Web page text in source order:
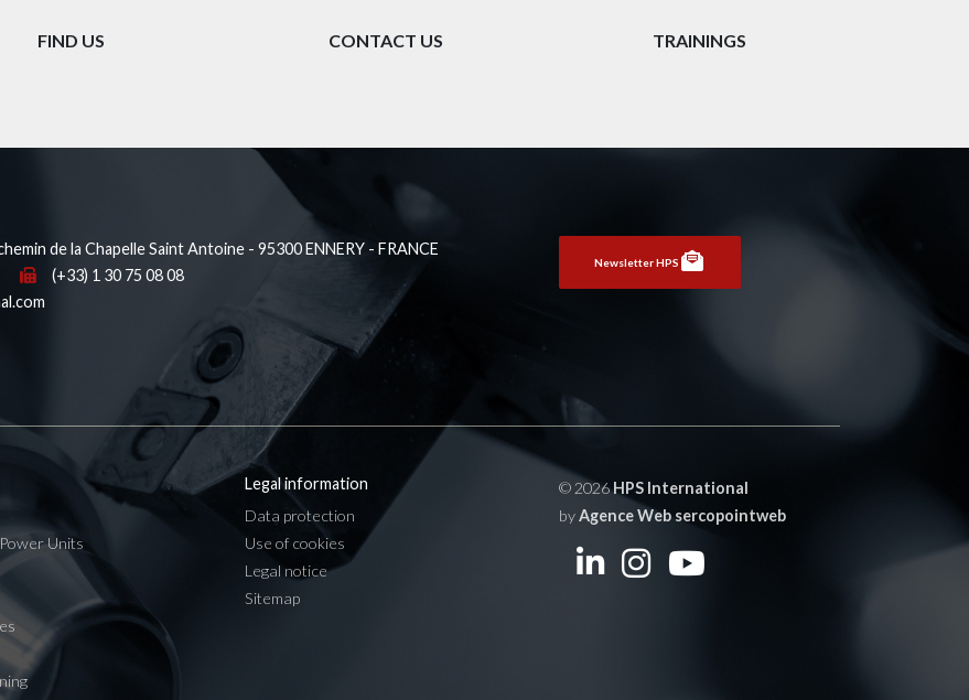
FIND US CONTACT US TRAININGS
de la Chapelle Saint Antoine - 95300 ENNERY - FRANCE
(+33) 1 30 75 08 08
Newsletter HPS
Units
Legal information
Data protection
Use of cookies
Legal notice
Sitemap
© 2026HPS International
byAgence Web sercopointweb